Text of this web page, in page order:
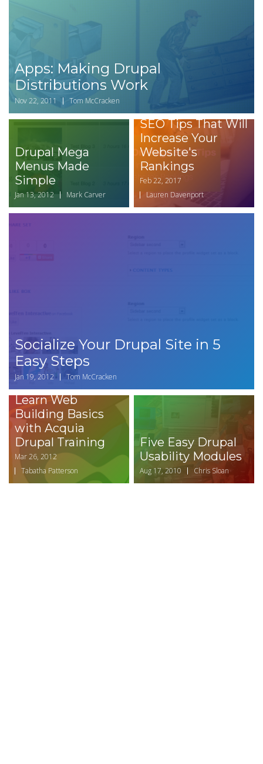
Apps: Making Drupal
Distributions Work
Nov 22, 2011 Tom McCracken
Drupal Mega
Menus Made
Simple
Jan 13, 2012 Mark Carver
Easy On-Page
SEO Tips That Will
Increase Your
Website's
Rankings
Feb 22, 2017
Lauren Davenport
Socialize Your Drupal Site in 5
Easy Steps
Jan 19, 2012 Tom McCracken
Learn Web
Building Basics
with Acquia
Drupal Training
Mar 26, 2012
Tabatha Patterson
Five Easy Drupal
Usability Modules
Aug 17, 2010 Chris Sloan